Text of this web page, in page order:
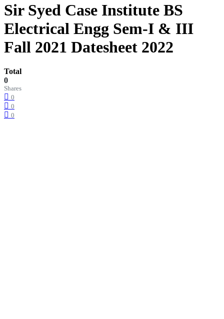
Sir Syed Case Institute BS
Electrical Engg Sem-I & III
Fall 2021 Datesheet 2022
Total
0
Shares
0
0
0